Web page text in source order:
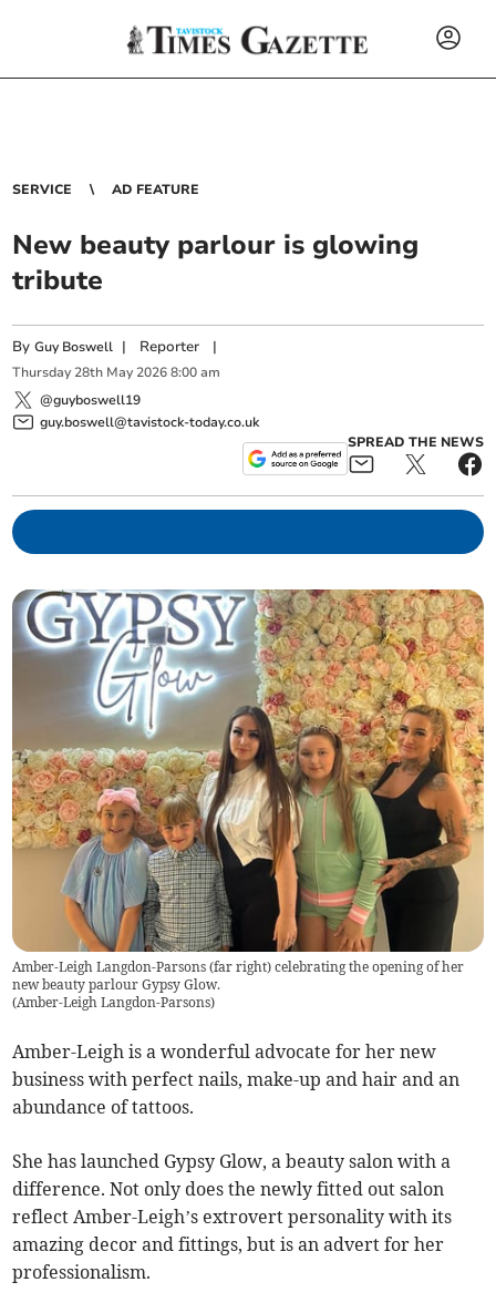
SERVICE AD FEATURE
New beauty parlour is glowing
tribute
ByGuy Boswell | Reporter |
Thursday 28th May 2026 8:00 am
@guyboswell19
guy.boswell@tavistock-today.co.uk
SPREAD THE NEWS
Amber-Leigh Langdon-Parsons (far right) celebrating the opening of her
new beauty parlour Gypsy Glow.
(Amber-Leigh Langdon-Parsons)
Amber-Leigh is a wonderful advocate for her new
business with perfect nails, make-up and hair and an
abundance of tattoos.
She has launched Gypsy Glow, a beauty salon with a
difference. Not only does the newly fitted out salon
reflect Amber-Leigh’s extrovert personality with its
amazing decor and fittings, but is an advert for her
professionalism.